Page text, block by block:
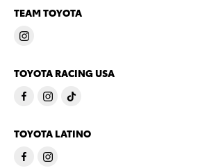
TEAM TOYOTA
TOYOTA RACING USA
TOYOTA LATINO